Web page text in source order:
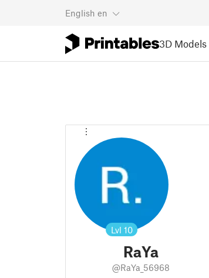
English en
3D Models
Lvl 10
RaYa
@RaYa_56968